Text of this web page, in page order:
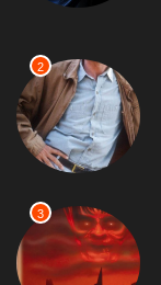
2
3